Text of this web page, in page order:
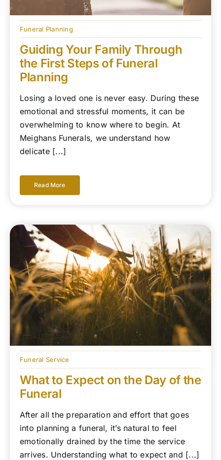
Funeral Planning
Guiding Your Family Through
the First Steps of Funeral
Planning
Losing a loved one is never easy. During these
emotional and stressful moments, it can be
overwhelming to know where to begin. At
Meighans Funerals, we understand how
delicate [...]
Read More
Funeral Service
What to Expect on the Day of the
Funeral
After all the preparation and effort that goes
into planning a funeral, it’s natural to feel
emotionally drained by the time the service
arrives. Understanding what to expect and [...]